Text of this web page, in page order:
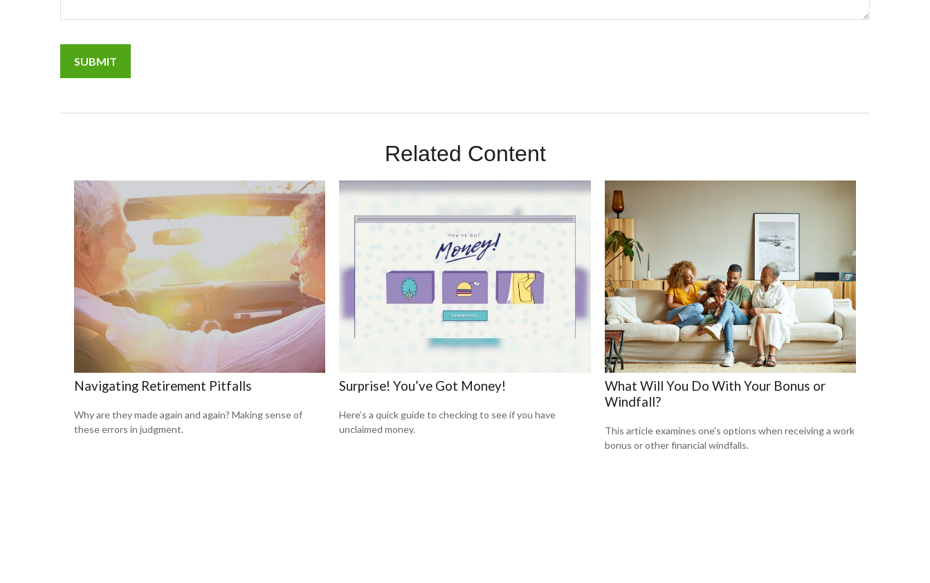
Related Content
Navigating Retirement Pitfalls
Why are they made again and again? Making sense of
these errors in judgment.
Surprise! You’ve Got Money!
Here’s a quick guide to checking to see if you have
unclaimed money.
What Will You Do With Your Bonus or
Windfall?
This article examines one's options when receiving a work
bonus or other financial windfalls.